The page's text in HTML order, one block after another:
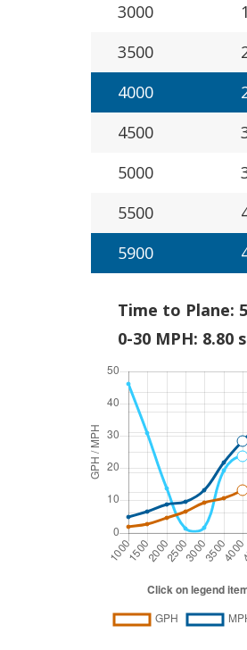
3000
3500
4000
4500
5000
5500
5900
Time to Plane:
0-30 MPH: 8.80